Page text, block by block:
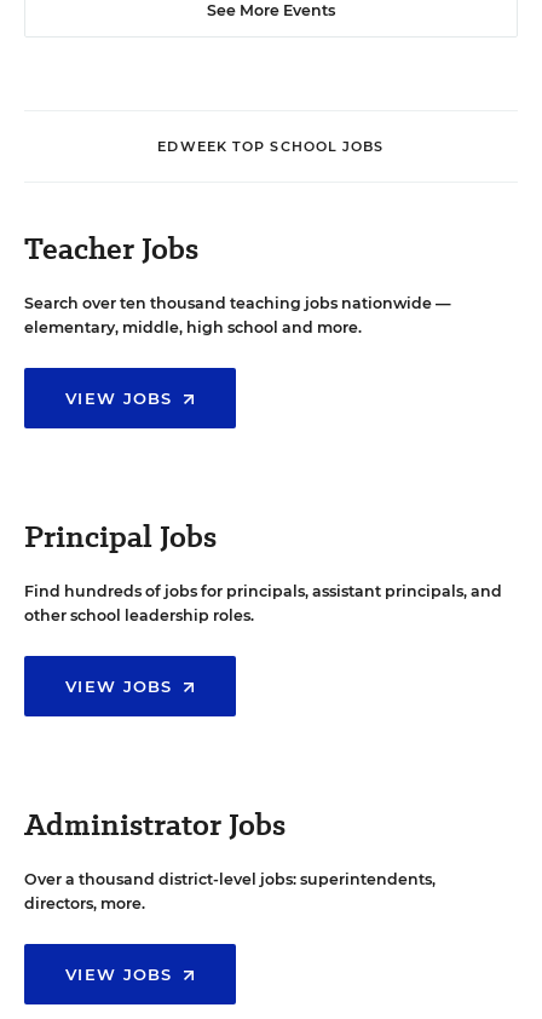
See More Events
EDWEEK TOP SCHOOL JOBS
Teacher Jobs
Search over ten thousand teaching jobs nationwide —
elementary, middle, high school and more.
VIEW JOBS
Principal Jobs
Find hundreds of jobs for principals, assistant principals, and
other school leadership roles.
VIEW JOBS
Administrator Jobs
Over a thousand district-level jobs: superintendents,
directors, more.
VIEW JOBS